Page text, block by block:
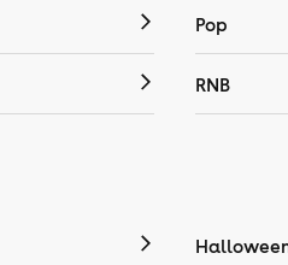
Pop
RNB